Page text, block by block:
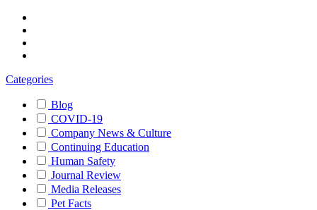
Categories
Blog
COVID-19
Company News & Culture
Continuing Education
Human Safety
Journal Review
Media Releases
Pet Facts